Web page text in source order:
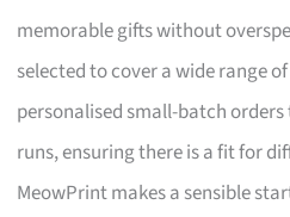
memorable gifts without
selected to cover a wide range
personalised small-batch
runs, ensuring there is a fit for
MeowPrint makes a sensible